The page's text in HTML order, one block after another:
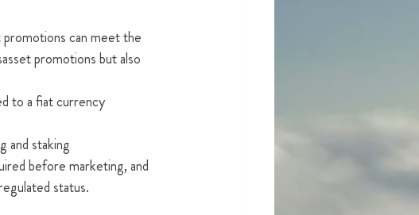
can meet the
promotions but also
to a fiat currency
and staking
before marketing, and
status.